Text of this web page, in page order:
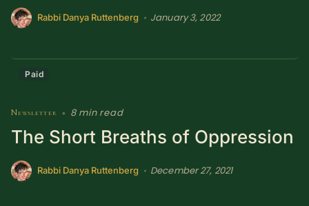
Rabbi Danya Ruttenberg • January 3, 2022
Paid
Newsletter • 8 min read
The Short Breaths of Oppression
Rabbi Danya Ruttenberg • December 27, 2021